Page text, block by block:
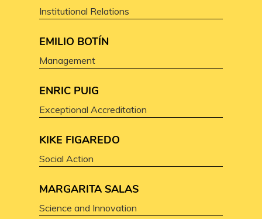
Institutional Relations
EMILIO BOTÍN
Management
ENRIC PUIG
Exceptional Accreditation
KIKE FIGAREDO
Social Action
MARGARITA SALAS
Science and Innovation